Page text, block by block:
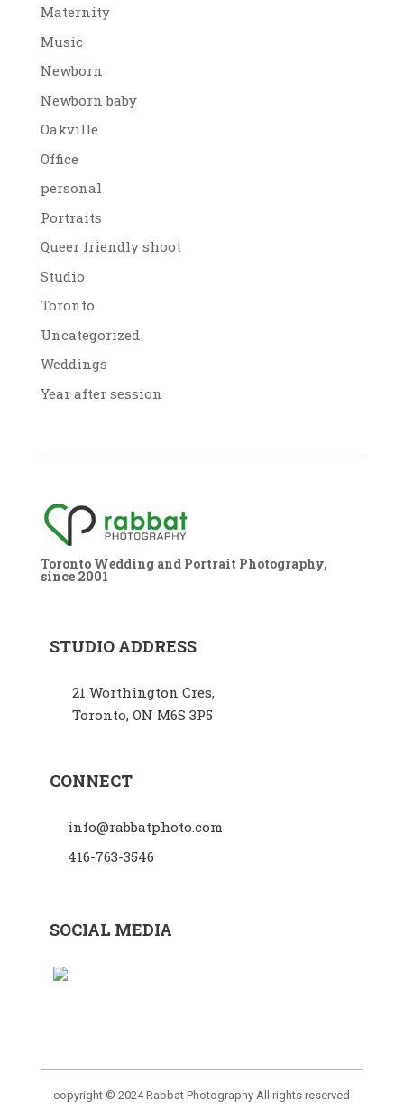
Maternity
Music
Newborn
Newborn baby
Oakville
Office
personal
Portraits
Queer friendly shoot
Studio
Toronto
Uncategorized
Weddings
Year after session
Toronto Wedding and Portrait Photography,
since 2001
STUDIO ADDRESS
21 Worthington Cres,
Toronto, ON M6S 3P5
CONNECT
info@rabbatphoto.com
416-763-3546
SOCIAL MEDIA
copyright © 2024 Rabbat Photography All rights reserved